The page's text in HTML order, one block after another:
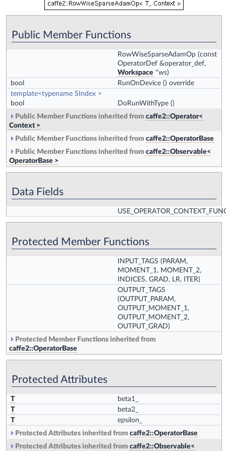
Public Member Functions
RowWiseSparseAdamOp (const
OperatorDef &operator_def,
Workspace *ws)
bool
RunOnDevice () override
template<typename SIndex >
bool DoRunWithType ()
Public Member Functions inherited from caffe2::Operator<
Context >
Public Member Functions inherited from caffe2::OperatorBase
Public Member Functions inherited from caffe2::Observable<
OperatorBase >
Data Fields
Protected Member Functions
INPUT_TAGS (PARAM,
MOMENT_1, MOMENT_2,
INDICES, GRAD, LR, ITER)
OUTPUT_TAGS
(OUTPUT_PARAM,
OUTPUT_MOMENT_1,
OUTPUT_MOMENT_2,
OUTPUT_GRAD)
Protected Member Functions inherited from
caffe2::OperatorBase
Protected Attributes
T
beta1_
T
beta2_
T
epsilon_
Protected Attributes inherited from caffe2::OperatorBase
Protected Attributes inherited from caffe2::Observable<